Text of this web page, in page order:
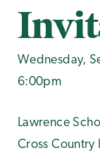
Wednesday,
6:00pm
Lawrence
Cross